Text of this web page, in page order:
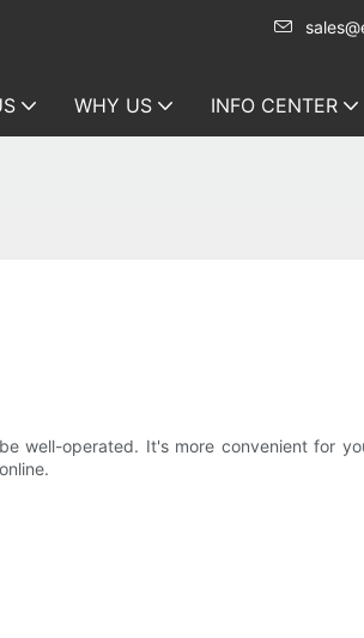
WHY US INFO CENTER
well-operated. It's more convenient for